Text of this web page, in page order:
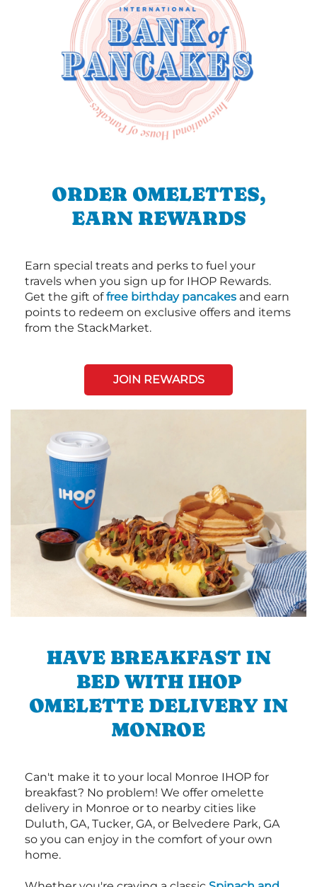
ORDER OMELETTES,
EARN REWARDS
Earn special treats and perks to fuel your
travels when you sign up for IHOP Rewards.
Get the gift offree birthday pancakes and earn
points to redeem on exclusive offers and items
from the StackMarket.
JOIN REWARDS
HAVE BREAKFAST IN
BED WITH IHOP
OMELETTE DELIVERY IN
MONROE
Can't make it to your local Monroe IHOP for
breakfast? No problem! We offer omelette
delivery in Monroe or to nearby cities like
Duluth, GA, Tucker, GA, or Belvedere Park, GA
so you can enjoy in the comfort of your own
home.